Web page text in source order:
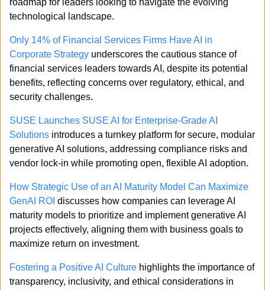
roadmap for leaders looking to navigate the evolving
technological landscape.
Only 14% of Financial Services Firms Have AI in
Corporate Strategy underscores the cautious stance of
financial services leaders towards AI, despite its potential
benefits, reflecting concerns over regulatory, ethical, and
security challenges.
SUSE Launches SUSE AI for Enterprise-Grade AI
Solutions introduces a turnkey platform for secure, modular
generative AI solutions, addressing compliance risks and
vendor lock-in while promoting open, flexible AI adoption.
How Strategic Use of an AI Maturity Model Can Maximize
GenAI ROI discusses how companies can leverage AI
maturity models to prioritize and implement generative AI
projects effectively, aligning them with business goals to
maximize return on investment.
Fostering a Positive AI Culture highlights the importance of
transparency, inclusivity, and ethical considerations in